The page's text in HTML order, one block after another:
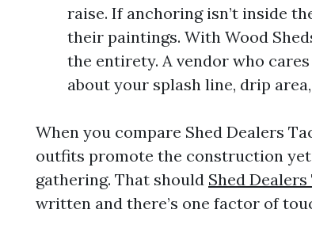
raise. If anchoring isn’t inside
their paintings. With Wood
the entirety. A vendor who
about your splash line, drip
When you compare Shed Dealers
outfits promote the construction
gathering. That should Shed
written and there’s one factor of